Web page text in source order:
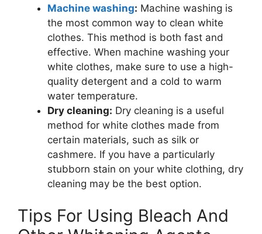
Machine washing: Machine washing is
the most common way to clean white
clothes. This method is both fast and
effective. When machine washing your
white clothes, make sure to use a high-
quality detergent and a cold to warm
water temperature.
Dry cleaning: Dry cleaning is a useful
method for white clothes made from
certain materials, such as silk or
cashmere. If you have a particularly
stubborn stain on your white clothing, dry
cleaning may be the best option.
Tips For Using Bleach And